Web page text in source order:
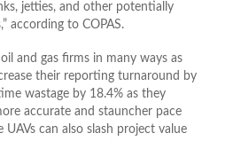
jetties, and other potentially
according to COPAS.
and gas firms in many ways as
their reporting turnaround by
wastage by 18.4% as they
accurate and stauncher pace
UAVs can also slash project value